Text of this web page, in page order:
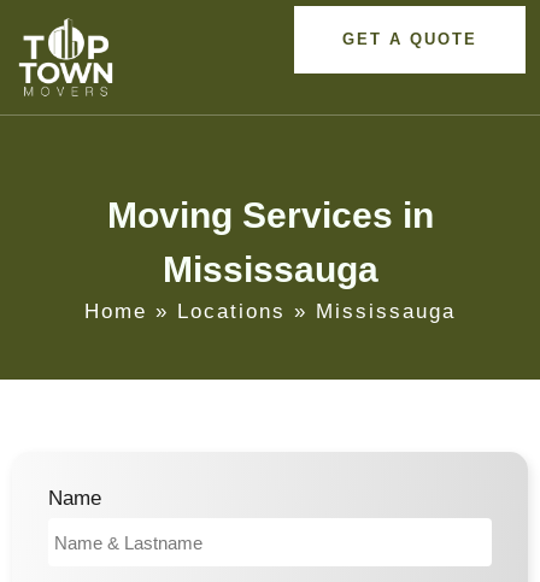
GET A QUOTE
Moving Services in
Mississauga
Home » Locations » Mississauga
Name